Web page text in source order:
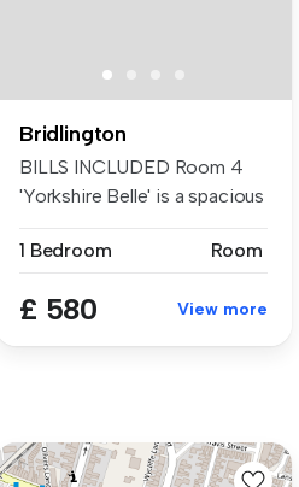
Bridlington
BILLS INCLUDED Room 4
'Yorkshire Belle' is a spacious
1 Bedroom
Room
£ 580 View more